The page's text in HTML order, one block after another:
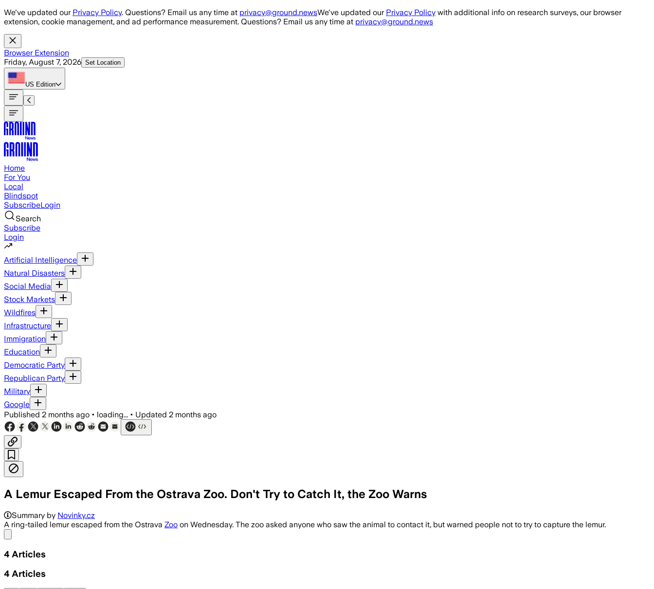
Skip to main content
We've updated our Privacy Policy. Questions? Email us any time at privacy@ground.newsWe've updated our Privacy Policy with additional info on research surveys, our browser
extension, cookie management, and ad performance measurement. Questions? Email us any time at privacy@ground.news
Browser Extension
Friday, August 7, 2026 Set Location
US Edition
Home
For You
Local
Blindspot
SubscribeLogin
Search
Subscribe
Login
Artificial Intelligence
Natural Disasters
Social Media
Stock Markets
Wildfires
Infrastructure
Immigration
Education
Democratic Party
Republican Party
Military
Google
Published 2 months ago • loading... • Updated 2 months ago
A Lemur Escaped From the Ostrava Zoo. Don't Try to Catch It, the Zoo Warns
Summary by Novinky.cz
A ring-tailed lemur escaped from the Ostrava Zoo on Wednesday. The zoo asked anyone who saw the animal to contact it, but warned people not to try to capture the lemur.
4 Articles
4 Articles